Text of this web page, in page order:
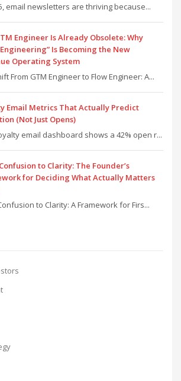
email newsletters are thriving because...
Engineer Is Already Obsolete: Why
Is Becoming the New
Operating System
From GTM Engineer to Flow Engineer: A...
Email Metrics That Actually Predict
(Not Just Opens)
email dashboard shows a 42% open r...
to Clarity: The Founder’s
for Deciding What Actually Matters
to Clarity: A Framework for Firs...